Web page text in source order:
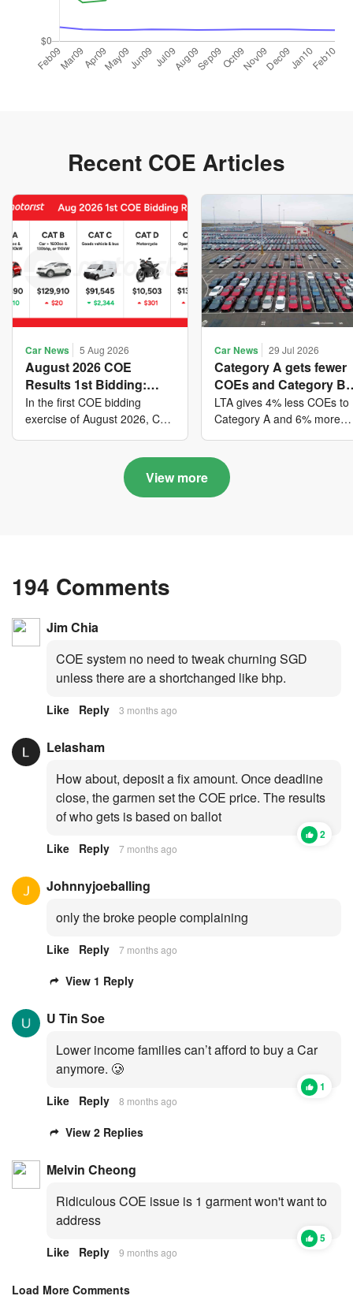
Recent COE Articles
Car News 5 Aug 2026
August 2026 COE
Results 1st Bidding:
COE bidders contributed
to SG61 nation-building
with over $339 million of
fresh quota premiums
In the first COE bidding
exercise of August 2026, Cat
closed at $91,545; Cat D
closed at $10,503; while Cat
Car News 29 Jul 2026
Category A gets fewer
COEs and Category B
gets more COEs in new
quota for 2026 August-
October
LTA gives 4% less COEs to
Category A and 6% more
August to October
View more
194 Comments
Jim Chia
COE system no need to tweak churning SGD
unless there are a shortchanged like bhp.
Like Reply 3 months ago
Lelasham
How about, deposit a fix amount. Once deadline
close, the garmen set the COE price. The results
of who gets is based on ballot
2
Like Reply 7 months ago
Johnnyjoeballing
only the broke people complaining
Like Reply 7 months ago
View 1 Reply
U Tin Soe
Lower income families can’t afford to buy a Car
anymore. 🥲
1
Like Reply 8 months ago
View 2 Replies
Melvin Cheong
Ridiculous COE issue is 1 garment won't want to
address
5
Like Reply 9 months ago
Load More Comments